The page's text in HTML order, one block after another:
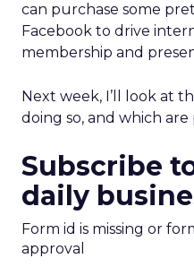
can purchase some
Facebook to drive
membership and
Next week, I’ll look at
doing so, and which
Subscribe
daily
Form id is missing or
approval